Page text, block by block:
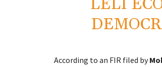
LELI
According to an FIR filed by